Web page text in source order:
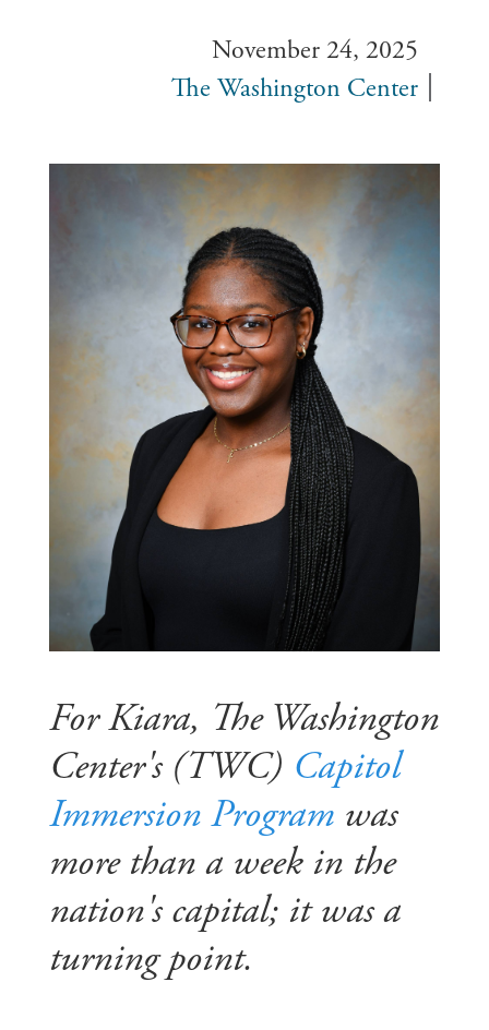
November 24, 2025
The Washington Center
For Kiara, The Washington
Center's (TWC) Capitol
Immersion Program was
more than a week in the
nation's capital; it was a
turning point.